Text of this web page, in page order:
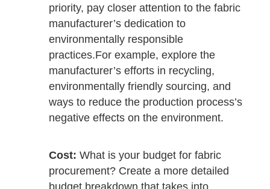
priority, pay closer attention to the fabric
manufacturer’s dedication to
environmentally responsible
practices.For example, explore the
manufacturer’s efforts in recycling,
environmentally friendly sourcing, and
ways to reduce the production process’s
negative effects on the environment.
Cost: What is your budget for fabric
procurement? Create a more detailed
budget breakdown that takes into